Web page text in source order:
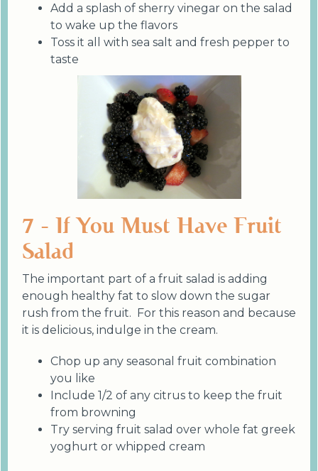
Add a splash of sherry vinegar on the salad
to wake up the flavors
Toss it all with sea salt and fresh pepper to
taste
7 - If You Must Have Fruit
Salad
The important part of a fruit salad is adding
enough healthy fat to slow down the sugar
rush from the fruit. For this reason and because
it is delicious, indulge in the cream.
Chop up any seasonal fruit combination
you like
Include 1/2 of any citrus to keep the fruit
from browning
Try serving fruit salad over whole fat greek
yoghurt or whipped cream